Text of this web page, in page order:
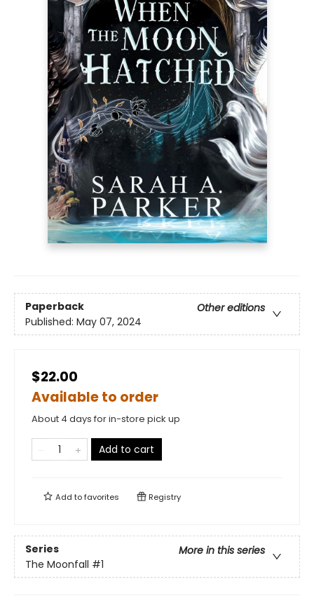
Paperback
Other editions
Published: May 07, 2024
$22.00
Available to order
About 4 days for in-store pick up
Add to cart
Add tofavorites Registry
Series
More in this series
The Moonfall #1